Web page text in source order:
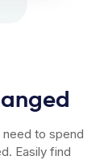
need to spend
Easily find